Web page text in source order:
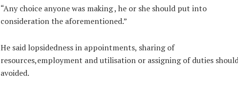
“Any choice anyone was making , he or she should put into
consideration the aforementioned.”
He said lopsidedness in appointments, sharing of
resources,employment and utilisation or assigning of duties
avoided.